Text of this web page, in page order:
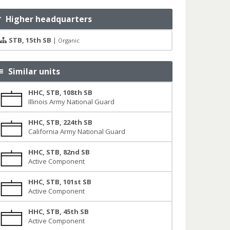
Higher headquarters
STB, 15th SB | Organic
Similar units
HHC, STB, 108th SB
Illinois Army National Guard
HHC, STB, 224th SB
California Army National Guard
HHC, STB, 82nd SB
Active Component
HHC, STB, 101st SB
Active Component
HHC, STB, 45th SB
Active Component